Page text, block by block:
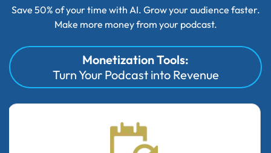
Save 50% of your time with AI. Grow your audience faster.
Make more money from your podcast.
Monetization Tools:
Turn Your Podcast into Revenue